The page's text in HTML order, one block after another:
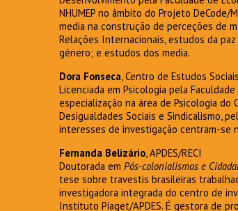
NHUMEP no âmbito do Projeto
media na construção de perceções de
Relações Internacionais, estudos da
género; e estudos dos media.
Dora Fonseca, Centro de Estudos
Licenciada em Psicologia pela
especialização na área de Psicologia do
Desigualdades Sociais e Sindicalismo,
interesses de investigação centram-se
Fernanda Belizário , APDES/RECI
Doutorada em Pós-colonialismos e
tese sobre travestis brasileiras
investigadora integrada do centro de
Instituto Piaget/APDES. É gestora de